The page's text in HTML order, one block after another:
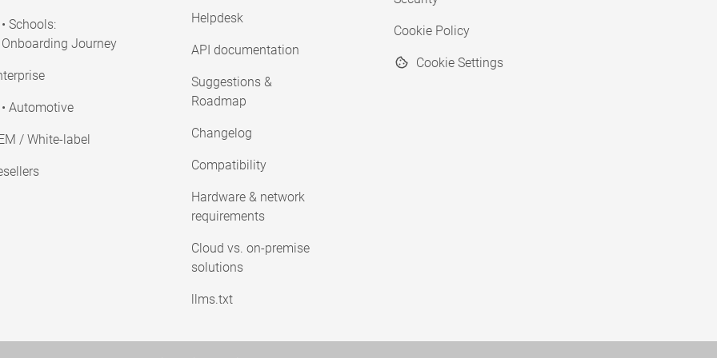
• Schools:
Onboarding Journey
• Automotive
/ White-label
Helpdesk
API documentation
Suggestions &
Roadmap
Changelog
Compatibility
Hardware & network
requirements
Cloud vs. on-premise
solutions
llms.txt
Cookie Policy
Cookie Settings